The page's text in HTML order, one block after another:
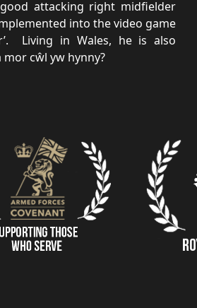
attacking right midfielder
into the video game
Living in Wales, he is also
cŵl yw hynny?